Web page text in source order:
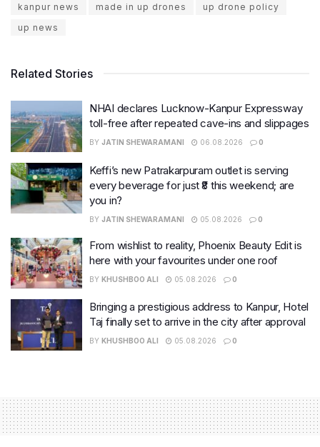
kanpur news made in up drones
up drone policy
up news
Related Stories
NHAI declares Lucknow-Kanpur Expressway
toll-free after repeated cave-ins and slippages
BY JATIN SHEWARAMANI 06.08.2026 0
Keffi’s new Patrakarpuram outlet is serving
every beverage for just ₹8 this weekend; are
you in?
BY JATIN SHEWARAMANI 05.08.2026 0
From wishlist to reality, Phoenix Beauty Edit is
here with your favourites under one roof
BY KHUSHBOO ALI 05.08.2026 0
Bringing a prestigious address to Kanpur, Hotel
Taj finally set to arrive in the city after approval
BY KHUSHBOO ALI 05.08.2026 0